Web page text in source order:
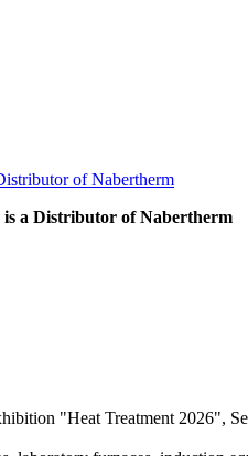
a Distributor of Nabertherm
"Heat Treatment 2026",